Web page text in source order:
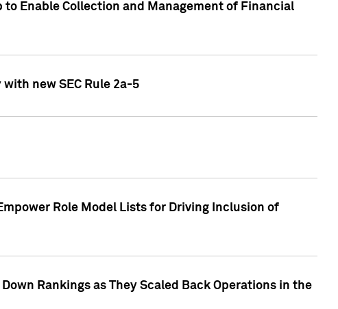
Enable Collection and Management of Financial
new SEC Rule 2a-5
Role Model Lists for Driving Inclusion of
Rankings as They Scaled Back Operations in the